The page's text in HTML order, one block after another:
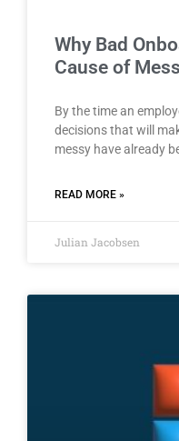
Why Bad
Cause of
By the time an
decisions that will
messy have already
READ MORE »
Julian Jacobsen